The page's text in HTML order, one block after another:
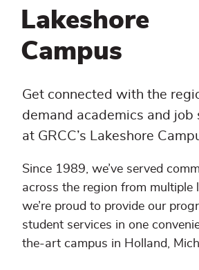
Breadcrumb
Lakeshore
Campus
Get connected with the
demand academics and job
at GRCC’s Lakeshore
Since 1989, we’ve served
across the region from multiple
we’re proud to provide our
student services in one
the-art campus in Holland,